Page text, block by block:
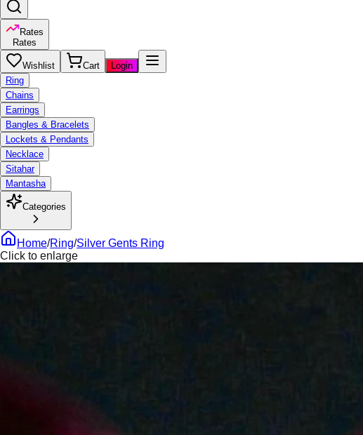
Rates
Rates
Wishlist Cart
Login
Ring
Chains
Earrings
Bangles & Bracelets
Lockets & Pendants
Necklace
Sitahar
Mantasha
Categories
Home/Ring/Silver Gents Ring
Click to enlarge